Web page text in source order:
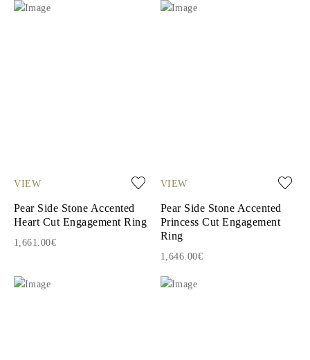
VIEW
Pear Side Stone Accented
Heart Cut Engagement Ring
1,661.00€
VIEW
Pear Side Stone Accented
Princess Cut Engagement
Ring
1,646.00€